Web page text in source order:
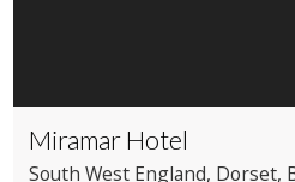
Miramar Hotel
South West England, Dorset,